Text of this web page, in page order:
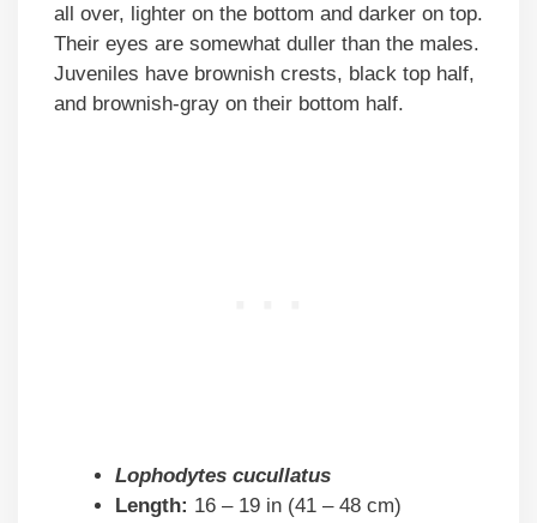
all over, lighter on the bottom and darker on top.
Their eyes are somewhat duller than the males.
Juveniles have brownish crests, black top half,
and brownish-gray on their bottom half.
Lophodytes cucullatus
Length: 16 – 19 in (41 – 48 cm)